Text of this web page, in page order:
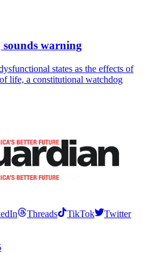
warning
states as the effects of
life, a constitutional watchdog
Threads TikTok
Twitter